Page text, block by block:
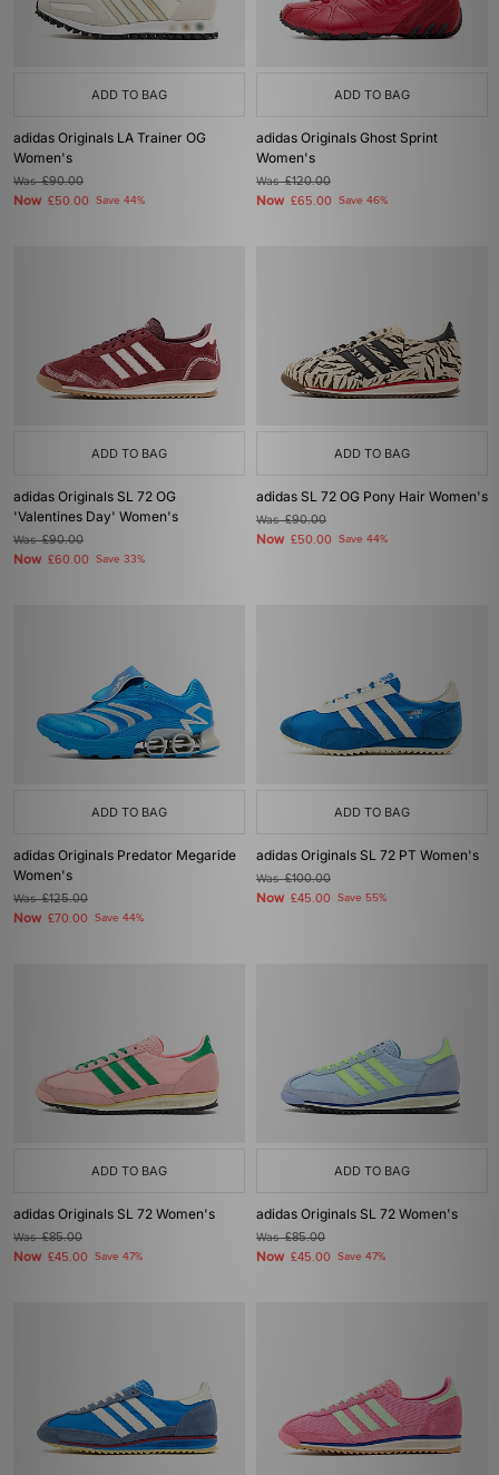
ADD TO BAG
adidas Originals LA Trainer OG
Women's
Was£90.00
Now £50.00 Save 44%
ADD TO BAG
adidas Originals Ghost Sprint
Women's
Was£120.00
Now £65.00 Save 46%
ADD TO BAG
adidas Originals SL 72 OG
'Valentines Day' Women's
Was£90.00
Now £60.00 Save 33%
ADD TO BAG
adidas SL 72 OG Pony Hair Women's
Was£90.00
Now £50.00 Save 44%
ADD TO BAG
adidas Originals Predator Megaride
Women's
Was£125.00
Now £70.00 Save 44%
ADD TO BAG
adidas Originals SL 72 PT Women's
Was£100.00
Now £45.00 Save 55%
ADD TO BAG
adidas Originals SL 72 Women's
Was£85.00
Now £45.00 Save 47%
ADD TO BAG
adidas Originals SL 72 Women's
Was£85.00
Now £45.00 Save 47%